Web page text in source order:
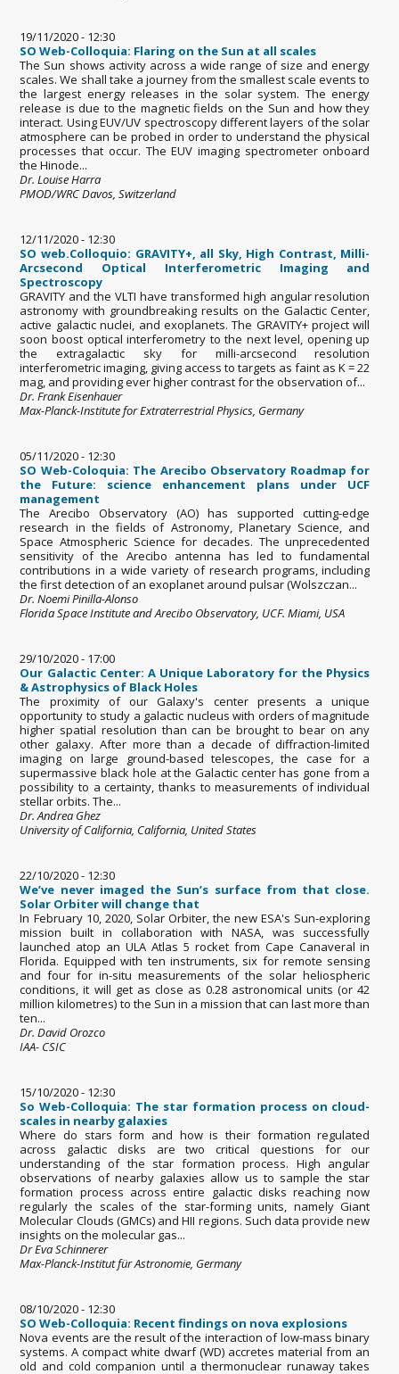
19/11/2020 - 12:30
SO Web-Colloquia: Flaring on the Sun at all scales
The Sun shows activity across a wide range of size and energy
scales. We shall take a journey from the smallest scale events to
the largest energy releases in the solar system. The energy
release is due to the magnetic fields on the Sun and how they
interact. Using EUV/UV spectroscopy different layers of the solar
atmosphere can be probed in order to understand the physical
processes that occur. The EUV imaging spectrometer onboard
the Hinode...
Dr. Louise Harra
PMOD/WRC Davos, Switzerland
12/11/2020 - 12:30
SO web.Colloquio: GRAVITY+, all Sky, High Contrast, Milli-
Arcsecond Optical Interferometric Imaging and
Spectroscopy
GRAVITY and the VLTI have transformed high angular resolution
astronomy with groundbreaking results on the Galactic Center,
active galactic nuclei, and exoplanets. The GRAVITY+ project will
soon boost optical interferometry to the next level, opening up
the extragalactic sky for milli-arcsecond resolution
interferometric imaging, giving access to targets as faint as K = 22
mag, and providing ever higher contrast for the observation of...
Dr. Frank Eisenhauer
Max-Planck-Institute for Extraterrestrial Physics, Germany
05/11/2020 - 12:30
SO Web-Coloquia: The Arecibo Observatory Roadmap for
the Future: science enhancement plans under UCF
management
The Arecibo Observatory (AO) has supported cutting-edge
research in the fields of Astronomy, Planetary Science, and
Space Atmospheric Science for decades. The unprecedented
sensitivity of the Arecibo antenna has led to fundamental
contributions in a wide variety of research programs, including
the first detection of an exoplanet around pulsar (Wolszczan...
Dr. Noemi Pinilla-Alonso
Florida Space Institute and Arecibo Observatory, UCF. Miami, USA
29/10/2020 - 17:00
Our Galactic Center: A Unique Laboratory for the Physics
& Astrophysics of Black Holes
The proximity of our Galaxy's center presents a unique
opportunity to study a galactic nucleus with orders of magnitude
higher spatial resolution than can be brought to bear on any
other galaxy. After more than a decade of diffraction-limited
imaging on large ground-based telescopes, the case for a
supermassive black hole at the Galactic center has gone from a
possibility to a certainty, thanks to measurements of individual
stellar orbits. The...
Dr. Andrea Ghez
University of California, California, United States
22/10/2020 - 12:30
We’ve never imaged the Sun’s surface from that close.
Solar Orbiter will change that
In February 10, 2020, Solar Orbiter, the new ESA's Sun-exploring
mission built in collaboration with NASA, was successfully
launched atop an ULA Atlas 5 rocket from Cape Canaveral in
Florida. Equipped with ten instruments, six for remote sensing
and four for in-situ measurements of the solar heliospheric
conditions, it will get as close as 0.28 astronomical units (or 42
million kilometres) to the Sun in a mission that can last more than
ten...
Dr. David Orozco
IAA- CSIC
15/10/2020 - 12:30
So Web-Colloquia: The star formation process on cloud-
scales in nearby galaxies
Where do stars form and how is their formation regulated
across galactic disks are two critical questions for our
understanding of the star formation process. High angular
observations of nearby galaxies allow us to sample the star
formation process across entire galactic disks reaching now
regularly the scales of the star-forming units, namely Giant
Molecular Clouds (GMCs) and HII regions. Such data provide new
insights on the molecular gas...
Dr Eva Schinnerer
Max-Planck-Institut für Astronomie, Germany
08/10/2020 - 12:30
SO Web-Colloquia: Recent findings on nova explosions
Nova events are the result of the interaction of low-mass binary
systems. A compact white dwarf (WD) accretes material from an
old and cold companion until a thermonuclear runaway takes